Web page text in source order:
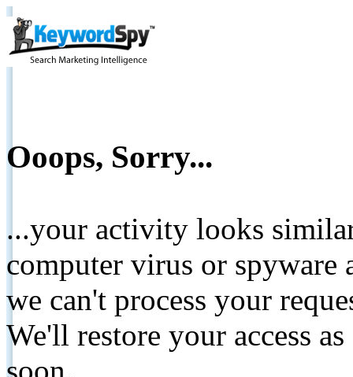
Ooops, Sorry...
...your activity looks
computer virus or spyware
we can't process your
We'll restore your access